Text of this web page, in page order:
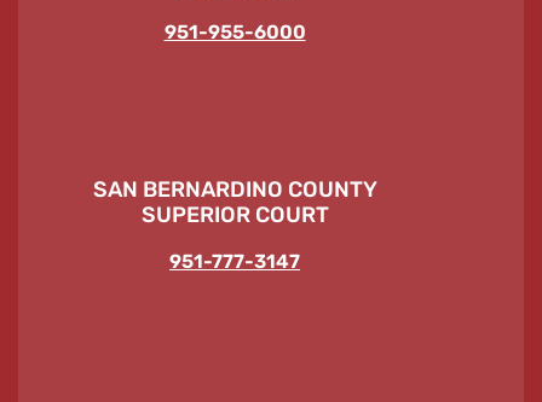
951-955-6000
SAN BERNARDINO COUNTY
SUPERIOR COURT
951-777-3147